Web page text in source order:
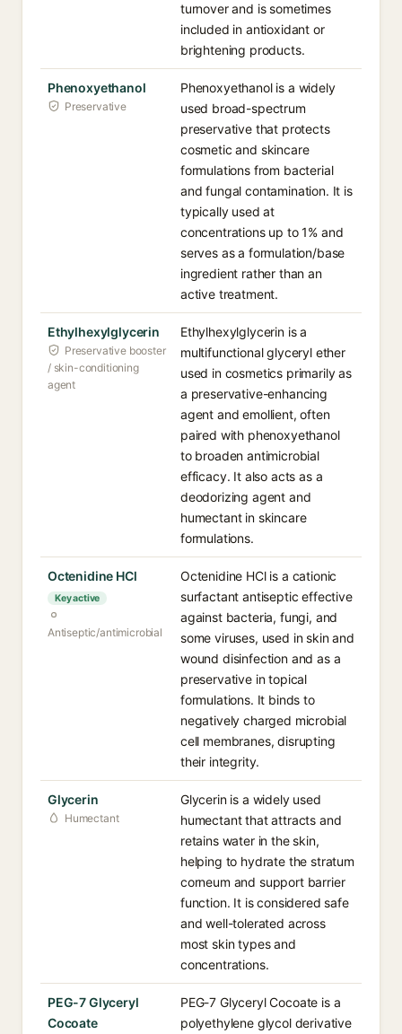
turnover and is sometimes
included in antioxidant or
brightening products.
Phenoxyethanol
Preservative
Phenoxyethanol is a widely
used broad-spectrum
preservative that protects
cosmetic and skincare
formulations from bacterial
and fungal contamination. It is
typically used at
concentrations up to 1% and
serves as a formulation/base
ingredient rather than an
active treatment.
Ethylhexylglycerin
Preservative booster
/ skin-conditioning
agent
Ethylhexylglycerin is a
multifunctional glyceryl ether
used in cosmetics primarily as
a preservative-enhancing
agent and emollient, often
paired with phenoxyethanol
to broaden antimicrobial
efficacy. It also acts as a
deodorizing agent and
humectant in skincare
formulations.
Octenidine HCl
Key active
Antiseptic/antimicrobial
Octenidine HCl is a cationic
surfactant antiseptic effective
against bacteria, fungi, and
some viruses, used in skin and
wound disinfection and as a
preservative in topical
formulations. It binds to
negatively charged microbial
cell membranes, disrupting
their integrity.
Glycerin
Humectant
Glycerin is a widely used
humectant that attracts and
retains water in the skin,
helping to hydrate the stratum
corneum and support barrier
function. It is considered safe
and well-tolerated across
most skin types and
concentrations.
PEG-7 Glyceryl
Cocoate
PEG-7 Glyceryl Cocoate is a
polyethylene glycol derivative